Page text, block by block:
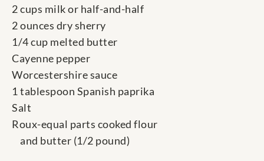
2 cups milk or half-and-half
2 ounces dry sherry
1/4 cup melted butter
Cayenne pepper
Worcestershire sauce
1 tablespoon Spanish paprika
Salt
Roux-equal parts cooked flour
and butter (1/2 pound)